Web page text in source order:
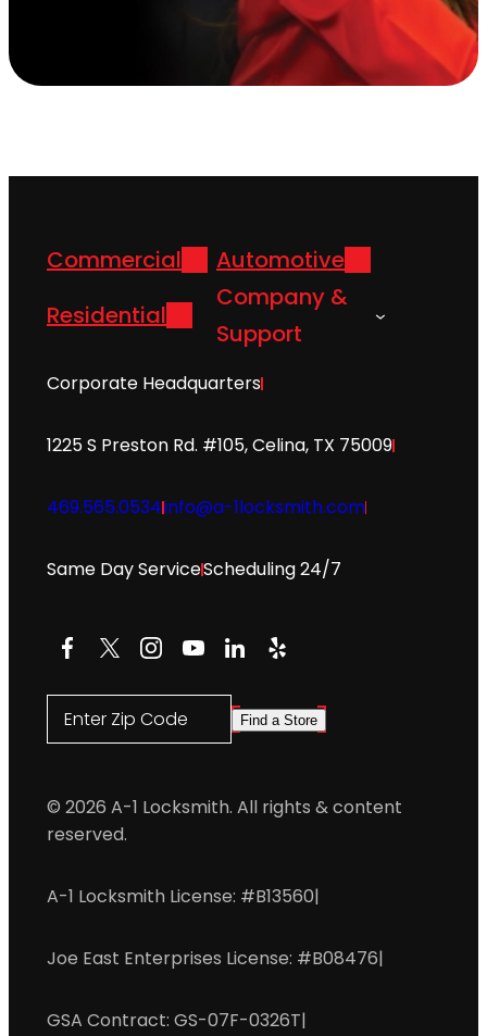
Commercial
Automotive
Residential
Company &
Support
Corporate Headquarters
1225 S Preston Rd. #105, Celina, TX 75009
469.565.0534info@a-1locksmith.com
Same Day ServiceScheduling 24/7
Facebook
X Instagram
YouTube
LinkedIn
Yelp
Enter Zip Code Find a Store
© 2026 A-1 Locksmith. All rights & content
reserved.
A-1 Locksmith License: #B13560|
Joe East Enterprises License: #B08476|
GSA Contract: GS-07F-0326T|